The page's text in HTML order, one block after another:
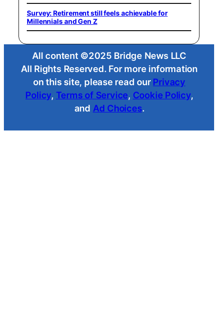
Survey: Retirement still feels achievable for
Millennials and Gen Z
All content ©2025 Bridge News LLC
All Rights Reserved. For more information
on this site, please read our Privacy
Policy, Terms of Service, Cookie Policy,
and Ad Choices.